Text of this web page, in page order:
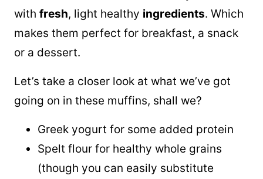
with fresh, light healthy ingredients. Which
makes them perfect for breakfast, a snack
or a dessert.
Let’s take a closer look at what we’ve got
going on in these muffins, shall we?
Greek yogurt for some added protein
Spelt flour for healthy whole grains
(though you can easily substitute